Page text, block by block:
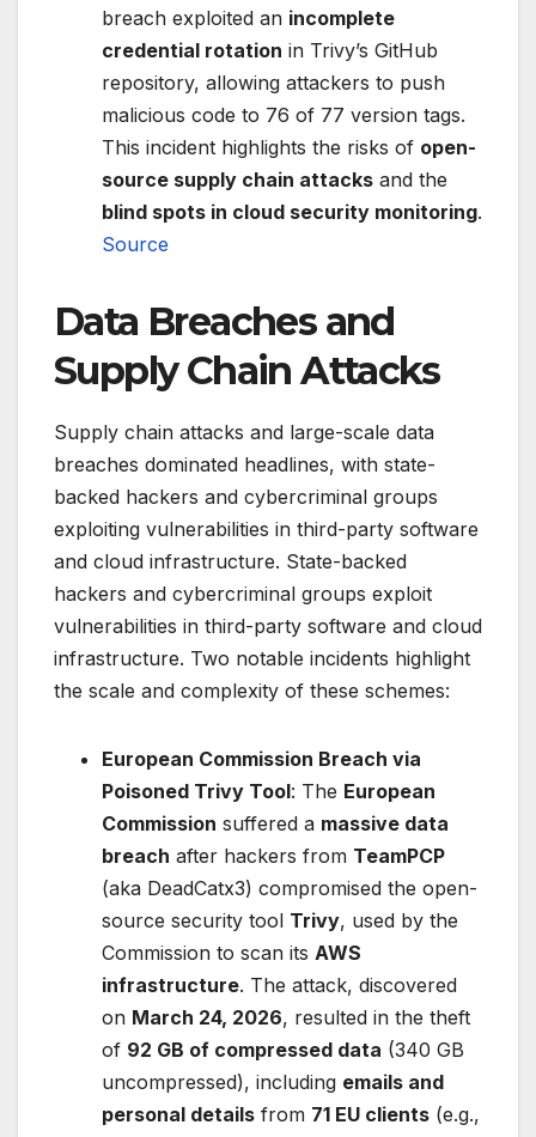
breach exploited an incomplete
credential rotation in Trivy’s GitHub
repository, allowing attackers to push
malicious code to 76 of 77 version tags.
This incident highlights the risks of open-
source supply chain attacks and the
blind spots in cloud security monitoring.
Source
Data Breaches and
Supply Chain Attacks
Supply chain attacks and large-scale data
breaches dominated headlines, with state-
backed hackers and cybercriminal groups
exploiting vulnerabilities in third-party software
and cloud infrastructure. State-backed
hackers and cybercriminal groups exploit
vulnerabilities in third-party software and cloud
infrastructure. Two notable incidents highlight
the scale and complexity of these schemes:
European Commission Breach via
Poisoned Trivy Tool: The European
Commission suffered a massive data
breach after hackers from TeamPCP
(aka DeadCatx3) compromised the open-
source security tool Trivy, used by the
Commission to scan its AWS
infrastructure. The attack, discovered
on March 24, 2026, resulted in the theft
of 92 GB of compressed data (340 GB
uncompressed), including emails and
personal details from 71 EU clients (e.g.,